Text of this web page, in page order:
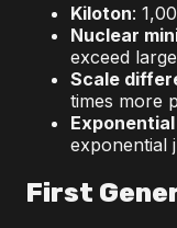
Kiloton:
Nuclear
exceed
Scale
times more
exponential
First